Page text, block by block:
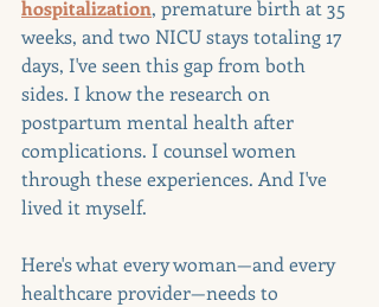
hospitalization, premature birth at 35
weeks, and two NICU stays totaling 17
days, I've seen this gap from both
sides. I know the research on
postpartum mental health after
complications. I counsel women
through these experiences. And I've
lived it myself.
Here's what every woman—and every
healthcare provider—needs to